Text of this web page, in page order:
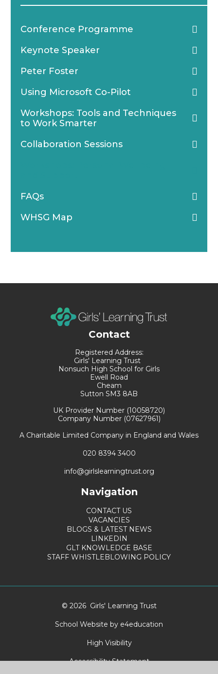
Conference Programme
Keynote Speaker
Peter Foster
Using Microsoft Co-Pilot
Workshops: Tools and Techniques
to Work Smarter
Collaboration Sessions
FAQs
WHSG Map
Contact
Registered Address:
Girls' Learning Trust
Nonsuch High School for Girls
Ewell Road
Cheam
Sutton SM3 8AB
UK Provider Number (10058720)
Company Number (07627961)
A Charitable Limited Company in England and Wales
020 8394 3400
info@girlslearningtrust.org
Navigation
CONTACT US
VACANCIES
BLOGS & LATEST NEWS
LINKEDIN
GLT KNOWLEDGE BASE
STAFF WHISTLEBLOWING POLICY
© 2026 Girls' Learning Trust
School Website by e4education
High Visibility
Accessibility Statement